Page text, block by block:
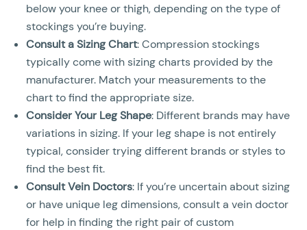
below your knee or thigh, depending on the type of
stockings you’re buying.
Consult a Sizing Chart: Compression stockings
typically come with sizing charts provided by the
manufacturer. Match your measurements to the
chart to find the appropriate size.
Consider Your Leg Shape: Different brands may have
variations in sizing. If your leg shape is not entirely
typical, consider trying different brands or styles to
find the best fit.
Consult Vein Doctors: If you’re uncertain about sizing
or have unique leg dimensions, consult a vein doctor
for help in finding the right pair of custom